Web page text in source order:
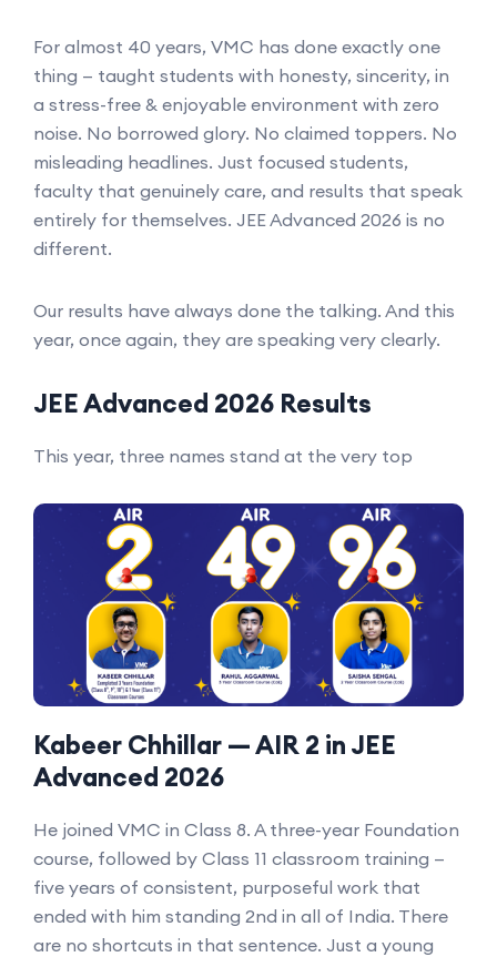
For almost 40 years, VMC has done exactly one
thing — taught students with honesty, sincerity, in
a stress-free & enjoyable environment with zero
noise. No borrowed glory. No claimed toppers. No
misleading headlines. Just focused students,
faculty that genuinely care, and results that speak
entirely for themselves. JEE Advanced 2026 is no
different.
Our results have always done the talking. And this
year, once again, they are speaking very clearly.
JEE Advanced 2026 Results
This year, three names stand at the very top
Kabeer Chhillar — AIR 2 in JEE
Advanced 2026
He joined VMC in Class 8. A three-year Foundation
course, followed by Class 11 classroom training —
five years of consistent, purposeful work that
ended with him standing 2nd in all of India. There
are no shortcuts in that sentence. Just a young